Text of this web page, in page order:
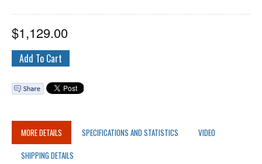
$1,129.00
MORE DETAILS SPECIFICATIONS AND STATISTICS
VIDEO
SHIPPING DETAILS